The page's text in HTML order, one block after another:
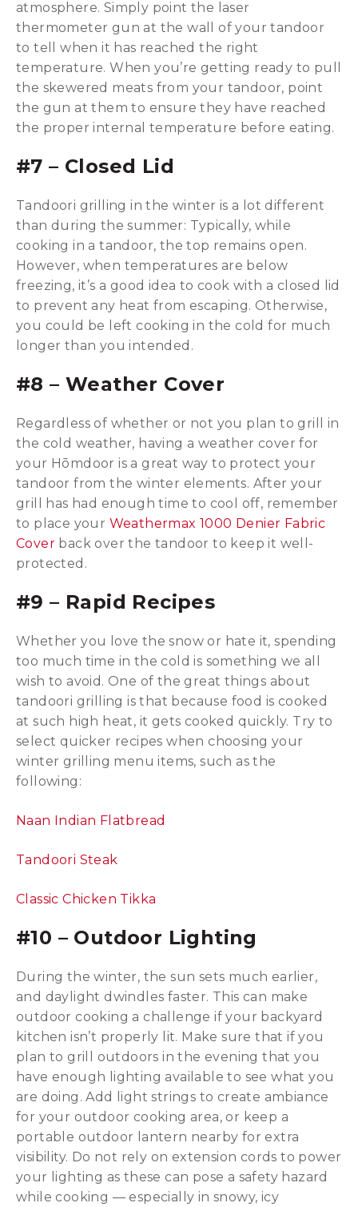
atmosphere. Simply point the laser
thermometer gun at the wall of your tandoor
to tell when it has reached the right
temperature. When you’re getting ready to pull
the skewered meats from your tandoor, point
the gun at them to ensure they have reached
the proper internal temperature before eating.
#7 – Closed Lid
Tandoori grilling in the winter is a lot different
than during the summer: Typically, while
cooking in a tandoor, the top remains open.
However, when temperatures are below
freezing, it’s a good idea to cook with a closed lid
to prevent any heat from escaping. Otherwise,
you could be left cooking in the cold for much
longer than you intended.
#8 – Weather Cover
Regardless of whether or not you plan to grill in
the cold weather, having a weather cover for
your Hōmdoor is a great way to protect your
tandoor from the winter elements. After your
grill has had enough time to cool off, remember
to place your Weathermax 1000 Denier Fabric
Cover back over the tandoor to keep it well-
protected.
#9 – Rapid Recipes
Whether you love the snow or hate it, spending
too much time in the cold is something we all
wish to avoid. One of the great things about
tandoori grilling is that because food is cooked
at such high heat, it gets cooked quickly. Try to
select quicker recipes when choosing your
winter grilling menu items, such as the
following:
Naan Indian Flatbread
Tandoori Steak
Classic Chicken Tikka
#10 – Outdoor Lighting
During the winter, the sun sets much earlier,
and daylight dwindles faster. This can make
outdoor cooking a challenge if your backyard
kitchen isn’t properly lit. Make sure that if you
plan to grill outdoors in the evening that you
have enough lighting available to see what you
are doing. Add light strings to create ambiance
for your outdoor cooking area, or keep a
portable outdoor lantern nearby for extra
visibility. Do not rely on extension cords to power
your lighting as these can pose a safety hazard
while cooking — especially in snowy, icy